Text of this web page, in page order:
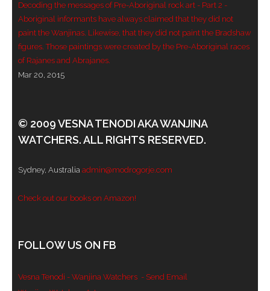
- Art Censorship
- - Violent response to Wanjina Watchers
sculpture
- Benedikt Osváth
- Gina Sinozich
- Goomblar Wylo
SiteMap
About us
Decoding the messages of Pre-Aboriginal rock art - Part 2 -
Aboriginal informants have always claimed that they did not
paint the Wanjinas. Likewise, that they did not paint the Bradshaw
figures. Those paintings were created by the Pre-Aboriginal races
of Rajanes and Abrajanes.
Mar 20, 2015
© 2009 VESNA TENODI AKA WANJINA
WATCHERS. ALL RIGHTS RESERVED.
Sydney, Australia admin@modrogorje.com
Check out our books on Amazon!
FOLLOW US ON FB
Vesna Tenodi - Wanjina Watchers - Send Email